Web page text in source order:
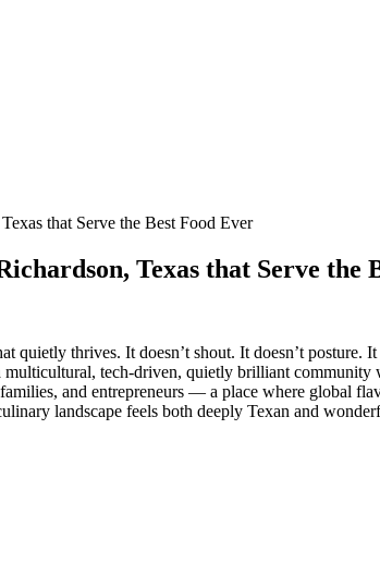
that Serve the Best Food Ever
Texas that Serve the
quietly thrives. It doesn’t shout. It doesn’t posture.
tech‑driven, quietly brilliant community
and entrepreneurs — a place where global
landscape feels both deeply Texan and